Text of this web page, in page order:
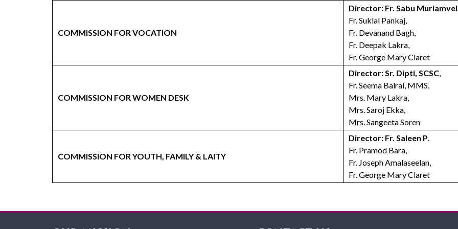
COMMISSION FOR VOCATION
Director: Fr. Sabu
Fr. Suklal Pankaj,
Fr. Devanand Bagh,
Fr. Deepak Lakra,
Fr. George Mary Claret
COMMISSION FOR WOMEN DESK
Director: Sr. Dipti, SCSC,
Fr. Seema Balrai, MMS,
Mrs. Mary Lakra,
Mrs. Saroj Ekka,
Mrs. Sangeeta Soren
COMMISSION FOR YOUTH, FAMILY & LAITY
Director: Fr. Saleen P.
Fr. Pramod Bara,
Fr. Joseph Amalaseelan,
Fr. George Mary Claret